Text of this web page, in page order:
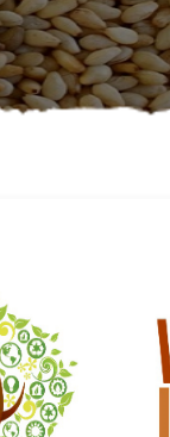
Why us
Learn More